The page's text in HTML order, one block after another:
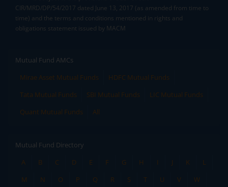
CIR/MRD/DP/54/2017 dated June 13, 2017 (as amended from time to
time) and the terms and conditions mentioned in rights and
obligations statement issued by MACM
Mutual Fund AMCs
Mirae Asset Mutual Funds
HDFC Mutual Funds
Tata Mutual Funds
SBI Mutual Funds
LIC Mutual Funds
Quant Mutual Funds
All
Mutual Fund Directory
A
B C D E F G H I J K
L
M
N O P Q R S T U V
W